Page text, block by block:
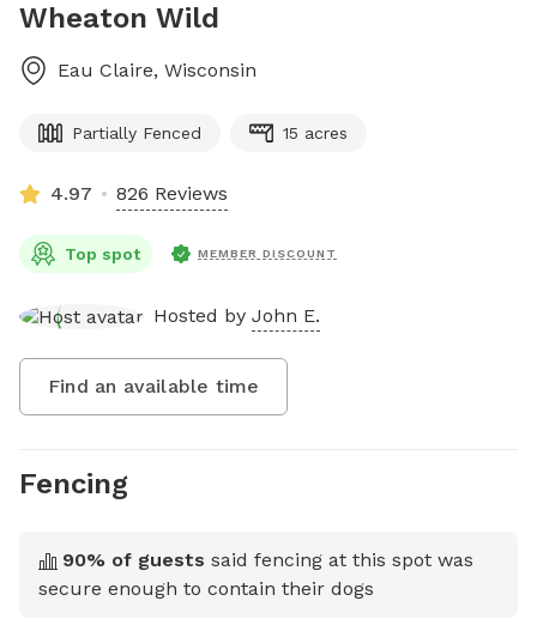
Wheaton Wild
Eau Claire, Wisconsin
Partially Fenced 15 acres
4.97 826 Reviews
Top spot MEMBER DISCOUNT
Hosted by John E.
Find an available time
Fencing
90% of guests said fencing at this spot was
secure enough to contain their dogs